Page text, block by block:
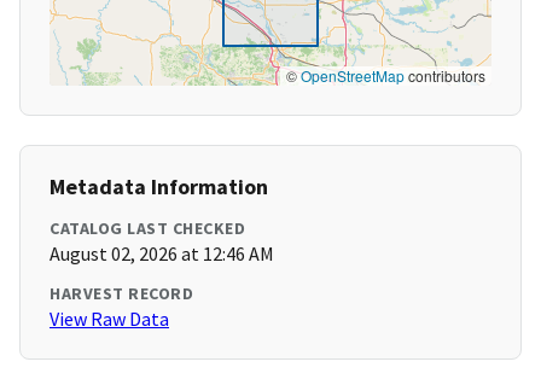
©OpenStreetMapcontributors
Metadata Information
CATALOG LAST CHECKED
August 02, 2026 at 12:46 AM
HARVEST RECORD
View Raw Data